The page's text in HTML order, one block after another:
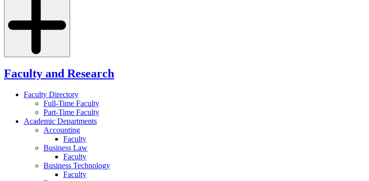
Faculty and Research
Faculty Directory
Full-Time Faculty
Part-Time Faculty
Academic Departments
Accounting
Faculty
Business Law
Faculty
Business Technology
Faculty